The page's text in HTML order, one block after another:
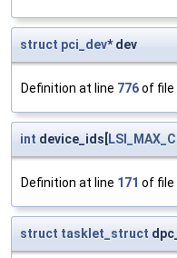
struct pci_dev* dev
Definition at line 776of file
int device_ids[
Definition at line 171 of file
struct tasklet_struct